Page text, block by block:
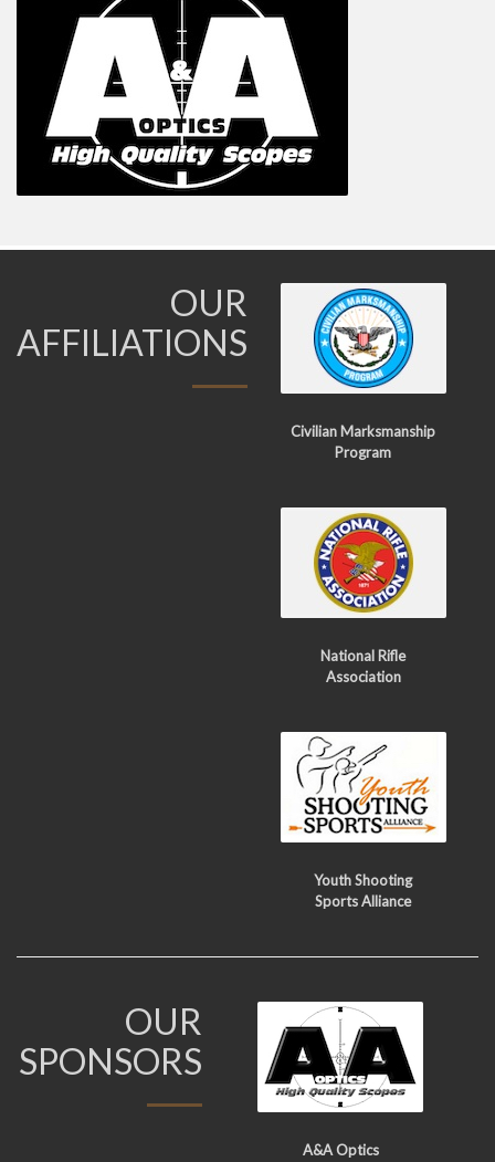
OUR
AFFILIATIONS
Civilian Marksmanship
Program
National Rifle
Association
Youth Shooting
Sports Alliance
OUR
SPONSORS
A&A Optics